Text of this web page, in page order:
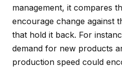
management, it compares
encourage change against
that hold it back. For
demand for new products
production speed could